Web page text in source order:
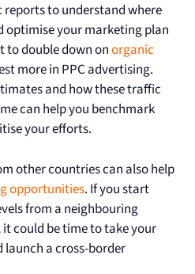
reports to understand where
optimise your marketing plan
to double down onorganic
more in PPC advertising.
and how these traffic
can help you benchmark
your efforts.
other countries can also help
opportunities. If you start
from a neighbouring
could be time to take your
a cross-border